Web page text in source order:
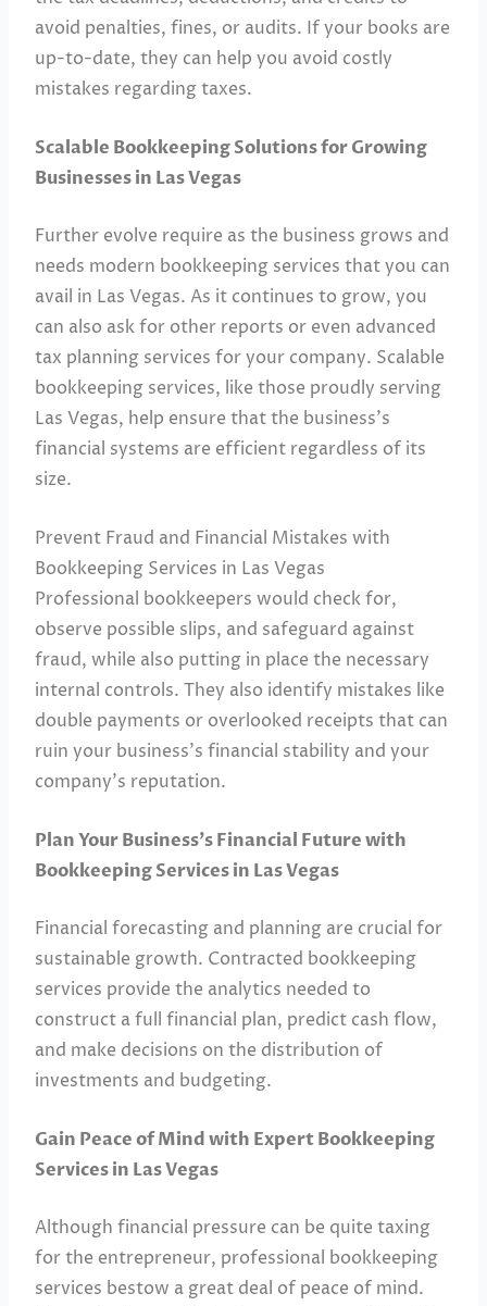
avoid penalties, fines, or audits. If your books are
up-to-date, they can help you avoid costly
mistakes regarding taxes.
Scalable Bookkeeping Solutions for Growing
Businesses in Las Vegas
Further evolve require as the business grows and
needs modern bookkeeping services that you can
avail in Las Vegas. As it continues to grow, you
can also ask for other reports or even advanced
tax planning services for your company. Scalable
bookkeeping services, like those proudly serving
Las Vegas, help ensure that the business’s
financial systems are efficient regardless of its
size.
Prevent Fraud and Financial Mistakes with
Bookkeeping Services in Las Vegas
Professional bookkeepers would check for,
observe possible slips, and safeguard against
fraud, while also putting in place the necessary
internal controls. They also identify mistakes like
double payments or overlooked receipts that can
ruin your business’s financial stability and your
company’s reputation.
Plan Your Business’s Financial Future with
Bookkeeping Services in Las Vegas
Financial forecasting and planning are crucial for
sustainable growth. Contracted bookkeeping
services provide the analytics needed to
construct a full financial plan, predict cash flow,
and make decisions on the distribution of
investments and budgeting.
Gain Peace of Mind with Expert Bookkeeping
Services in Las Vegas
Although financial pressure can be quite taxing
for the entrepreneur, professional bookkeeping
services bestow a great deal of peace of mind.